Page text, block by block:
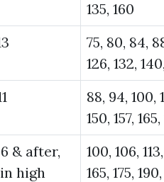
135, 160
75, 80, 84,
126, 132,
88, 94, 100,
150, 157,
& after,
high
100, 106,
165, 175,